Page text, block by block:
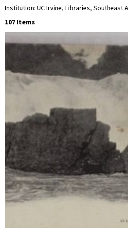
Institution: UC Irvine, Libraries, Southeast
107 Items